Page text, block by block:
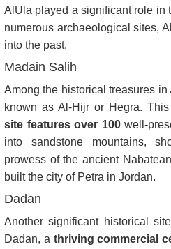
AlUla played a significant role in
numerous archaeological sites,
into the past.
Madain Salih
Among the historical treasures in
known as Al-Hijr or Hegra. This
site features over 100well-
into sandstone mountains,
prowess of the ancient
built the city of Petra in Jordan.
Dadan
Another significant historical
Dadan, a thriving commercial